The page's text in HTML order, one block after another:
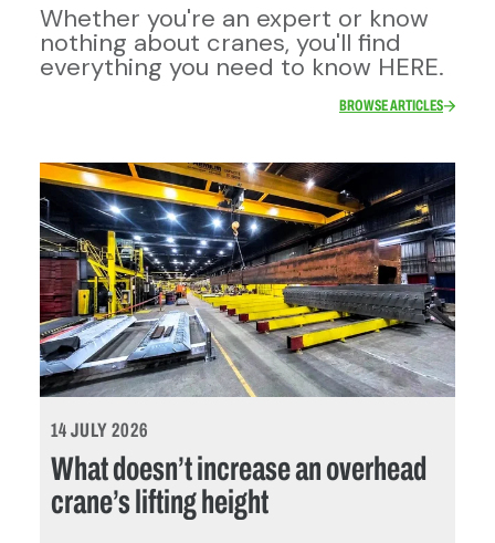
Whether you're an expert or know
nothing about cranes, you'll find
everything you need to know HERE.
BROWSE ARTICLES
14 JULY 2026
What doesn’t increase an overhead
crane’s lifting height